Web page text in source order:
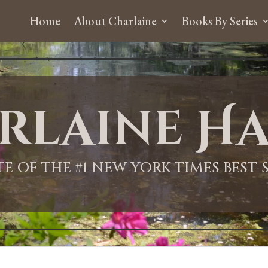
Home About Charlaine Books By Series
OF THE #1 NEW YORK TIMES